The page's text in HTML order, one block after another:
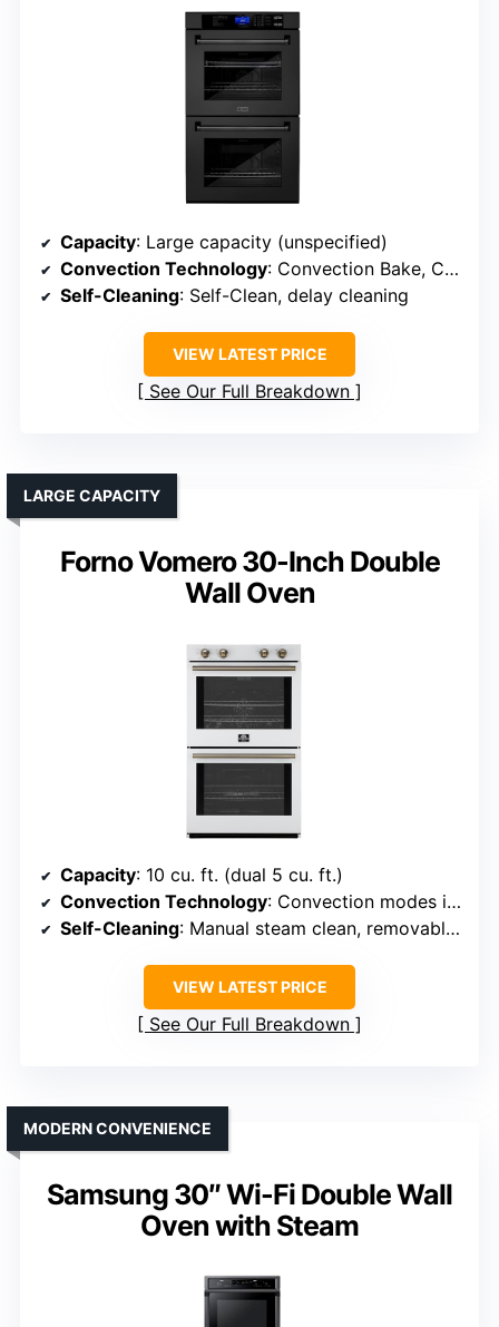
Capacity: Large capacity (unspecified)
Convection Technology: Convection Bake, Convection Roast, Convection Broil
Self-Cleaning: Self-Clean, delay cleaning
VIEW LATEST PRICE
See Our Full Breakdown
Forno Vomero 30-Inch Double
Wall Oven
LARGE CAPACITY
Capacity: 10 cu. ft. (dual 5 cu. ft.)
Convection Technology: Convection modes included
Self-Cleaning: Manual steam clean, removable racks
VIEW LATEST PRICE
See Our Full Breakdown
Samsung 30″ Wi-Fi Double Wall
Oven with Steam
MODERN CONVENIENCE